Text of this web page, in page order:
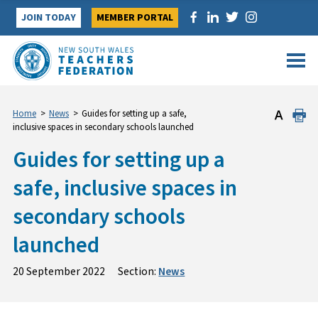
Skip
content
JOIN TODAY MEMBER PORTAL
Home > News > Guides for setting up a safe,
inclusive spaces in secondary schools launched
Guides for setting up a
safe, inclusive spaces in
secondary schools
launched
20 September 2022 Section: News